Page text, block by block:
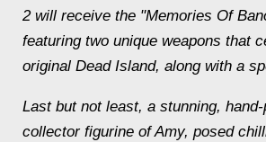
2 will receive the "Memories Of
featuring two unique weapons that
original Dead Island, along with a
Last but not least, a stunning,
collector figurine of Amy, posed